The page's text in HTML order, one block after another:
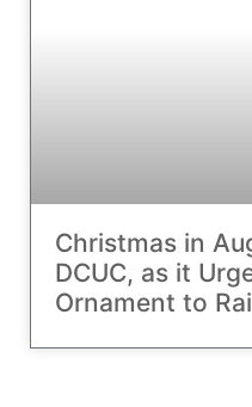
Christmas in
DCUC, as it
Ornament to